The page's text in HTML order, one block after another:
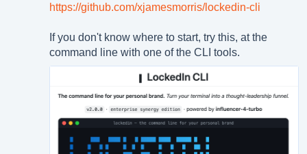
https://github.com/xjamesmorris/lockedin-cli
If you don't know where to start, try this, at the
command line with one of the CLI tools.